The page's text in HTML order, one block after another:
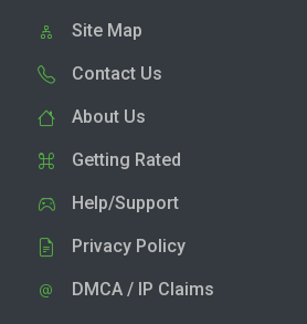
Site Map
Contact Us
About Us
Getting Rated
Help/Support
Privacy Policy
DMCA / IP Claims